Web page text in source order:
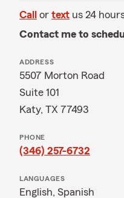
Call or text us 24
Contact me to
ADDRESS
5507 Morton Road
Suite 101
Katy, TX 77493
PHONE
(346) 257-6732
LANGUAGES
English, Spanish